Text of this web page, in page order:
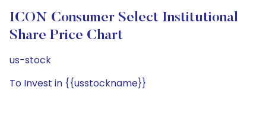
ICON Consumer Select Institutional
Share Price Chart
us-stock
To Invest in {{usstockname}}